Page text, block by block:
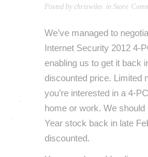
Posted by chriswiles in Store
We’ve managed to
Internet Security 2012 4-
enabling us to get it back
discounted price. Limited
you’re interested in a 4-
home or work. We
Year stock back in late
discounted.